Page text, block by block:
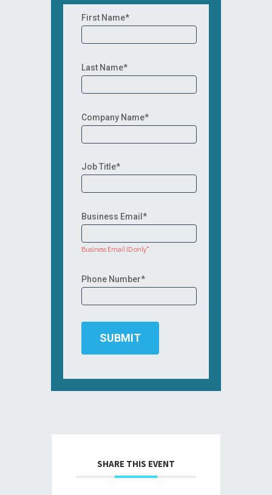
First Name*
Last Name*
Company Name*
Job Title*
Business Email*
Business Email ID only*
Phone Number*
SHARE THIS EVENT